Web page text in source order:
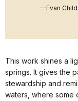
—Evan
This work shines a
springs. It gives the
stewardship and
waters, where some